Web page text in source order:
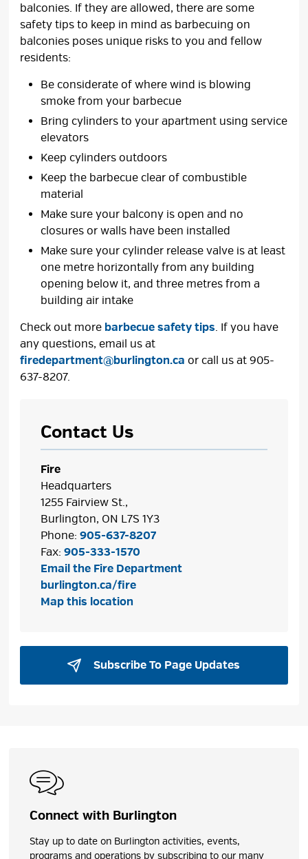
balconies. If they are allowed, there are some
safety tips to keep in mind as barbecuing on
balconies poses unique risks to you and fellow
residents:
Be considerate of where wind is blowing
smoke from your barbecue
Bring cylinders to your apartment using service
elevators
Keep cylinders outdoors
Keep the barbecue clear of combustible
material
Make sure your balcony is open and no
closures or walls have been installed
Make sure your cylinder release valve is at least
one metre horizontally from any building
opening below it, and three metres from a
building air intake
Check out more barbecue safety tips. If you have
any questions, email us at
firedepartment@burlington.ca or call us at 905-
637-8207.
Contact Us
Fire
Headquarters
1255 Fairview St.,
Burlington, ON L7S 1Y3
Phone:905-637-8207
Fax:905-333-1570
Email the Fire Department
burlington.ca/fire
Map this location
Subscribe To Page Updates
Connect with Burlington
Stay up to date on Burlington activities, events,
programs and operations by subscribing to our many